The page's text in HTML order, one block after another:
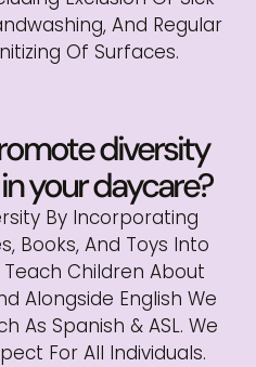
And Regular
Of Surfaces.
diversity
your daycare?
By Incorporating
Books, And Toys Into
Children About
Alongside English We
As Spanish & ASL. We
For All Individuals.